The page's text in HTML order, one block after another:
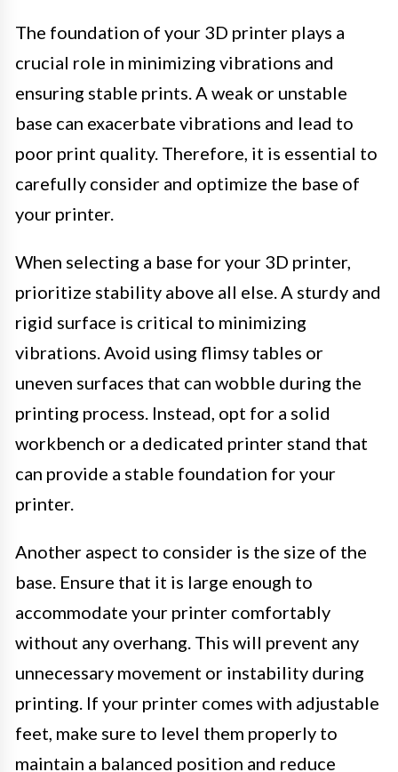
The foundation of your 3D printer plays a
crucial role in minimizing vibrations and
ensuring stable prints. A weak or unstable
base can exacerbate vibrations and lead to
poor print quality. Therefore, it is essential to
carefully consider and optimize the base of
your printer.
When selecting a base for your 3D printer,
prioritize stability above all else. A sturdy and
rigid surface is critical to minimizing
vibrations. Avoid using flimsy tables or
uneven surfaces that can wobble during the
printing process. Instead, opt for a solid
workbench or a dedicated printer stand that
can provide a stable foundation for your
printer.
Another aspect to consider is the size of the
base. Ensure that it is large enough to
accommodate your printer comfortably
without any overhang. This will prevent any
unnecessary movement or instability during
printing. If your printer comes with adjustable
feet, make sure to level them properly to
maintain a balanced position and reduce